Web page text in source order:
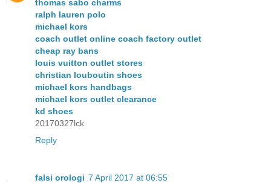
thomas sabo charms
ralph lauren polo
michael kors
coach outlet online coach factory outlet
cheap ray bans
louis vuitton outlet stores
christian louboutin shoes
michael kors handbags
michael kors outlet clearance
kd shoes
20170327lck
Reply
falsi orologi 7 April 2017 at 06:55